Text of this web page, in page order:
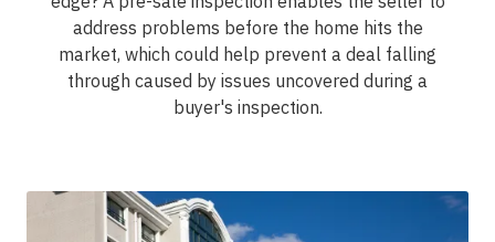
address problems before the home hits the
market, which could help prevent a deal falling
through caused by issues uncovered during a
buyer's inspection.